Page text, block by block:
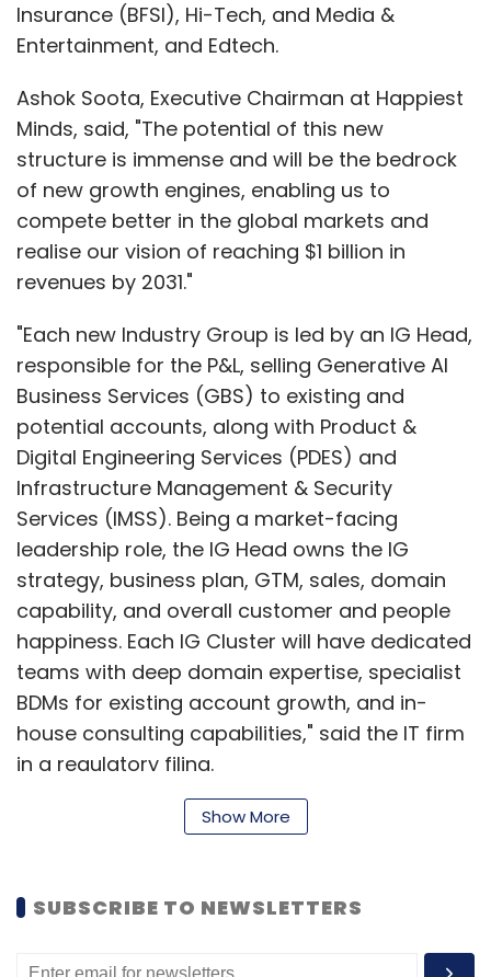
Insurance (BFSI), Hi-Tech, and Media &
Entertainment, and Edtech.
Ashok Soota, Executive Chairman at Happiest
Minds, said, "The potential of this new
structure is immense and will be the bedrock
of new growth engines, enabling us to
compete better in the global markets and
realise our vision of reaching $1 billion in
revenues by 2031."
"Each new Industry Group is led by an IG Head,
responsible for the P&L, selling Generative AI
Business Services (GBS) to existing and
potential accounts, along with Product &
Digital Engineering Services (PDES) and
Infrastructure Management & Security
Services (IMSS). Being a market-facing
leadership role, the IG Head owns the IG
strategy, business plan, GTM, sales, domain
capability, and overall customer and people
happiness. Each IG Cluster will have dedicated
teams with deep domain expertise, specialist
BDMs for existing account growth, and in-
house consulting capabilities," said the IT firm
in a regulatory filing.
group. Srinivas Iyengar will head Healthcare &
Show More
SUBSCRIBE TO NEWSLETTERS